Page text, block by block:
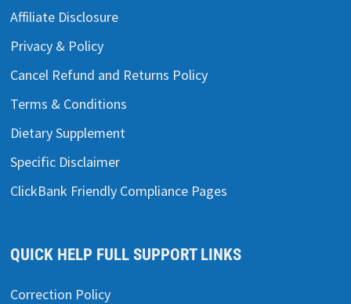
Affiliate Disclosure
Privacy & Policy
Cancel Refund and Returns Policy
Terms & Conditions
Dietary Supplement
Specific Disclaimer
ClickBank Friendly Compliance Pages
QUICK HELP FULL SUPPORT LINKS
Correction Policy